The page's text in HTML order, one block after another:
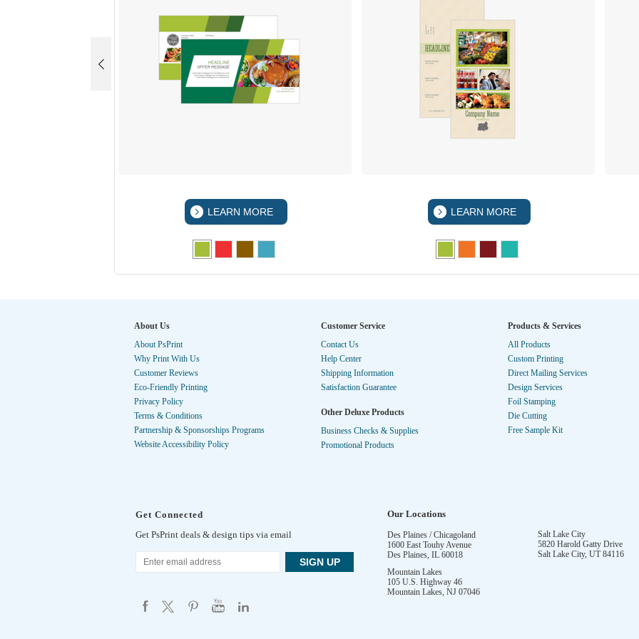
LEARN MORE LEARN MORE
About Us
About PsPrint
Why Print With Us
Customer Reviews
Eco-Friendly Printing
Privacy Policy
Terms & Conditions
Partnership & Sponsorships Programs
Website Accessibility Policy
Customer Service
Contact Us
Help Center
Shipping Information
Satisfaction Guarantee
Other Deluxe Products
Business Checks & Supplies
Promotional Products
Products & Services
All Products
Custom Printing
Direct Mailing Services
Design Services
Foil Stamping
Die Cutting
Free Sample Kit
Get Connected
Get PsPrint deals & design tips via email
Our Locations
Des Plaines / Chicagoland
1600 East Touhy Avenue
Des Plaines, IL 60018
Salt Lake City
5820 Harold Gatty Drive
Salt Lake City, UT 84116
Mountain Lakes
105 U.S. Highway 46
Mountain Lakes, NJ 07046